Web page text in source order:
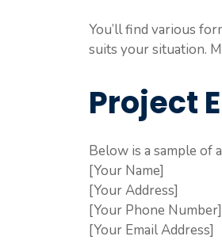
You’ll find various
suits your situation.
Project
Below is a sample of
[Your Name]
[Your Address]
[Your Phone Number]
[Your Email Address]